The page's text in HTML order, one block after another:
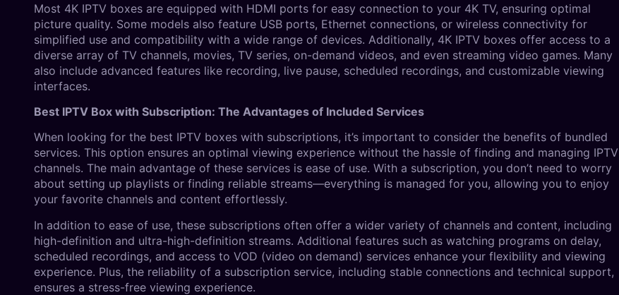
Most 4K IPTV boxes are equipped with HDMI ports for easy connection to your 4K TV, ensuring optimal
picture quality. Some models also feature USB ports, Ethernet connections, or wireless connectivity for
simplified use and compatibility with a wide range of devices. Additionally, 4K IPTV boxes offer access to a
diverse array of TV channels, movies, TV series, on-demand videos, and even streaming video games. Many
also include advanced features like recording, live pause, scheduled recordings, and customizable viewing
interfaces.
Best IPTV Box with Subscription: The Advantages of Included Services
When looking for the best IPTV boxes with subscriptions, it’s important to consider the benefits of bundled
services. This option ensures an optimal viewing experience without the hassle of finding and managing IPTV
channels. The main advantage of these services is ease of use. With a subscription, you don’t need to worry
about setting up playlists or finding reliable streams—everything is managed for you, allowing you to enjoy
your favorite channels and content effortlessly.
In addition to ease of use, these subscriptions often offer a wider variety of channels and content, including
high-definition and ultra-high-definition streams. Additional features such as watching programs on delay,
scheduled recordings, and access to VOD (video on demand) services enhance your flexibility and viewing
experience. Plus, the reliability of a subscription service, including stable connections and technical support,
ensures a stress-free viewing experience.